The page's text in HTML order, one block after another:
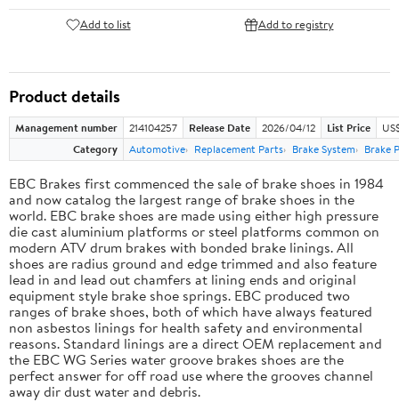
Add to list Add to registry
Product details
Management number 214104257 Release Date 2026/04/12 List Price
Category
Automotive Replacement Parts Brake System Brake
EBC Brakes first commenced the sale of brake shoes in 1984
and now catalog the largest range of brake shoes in the
world. EBC brake shoes are made using either high pressure
die cast aluminium platforms or steel platforms common on
modern ATV drum brakes with bonded brake linings. All
shoes are radius ground and edge trimmed and also feature
lead in and lead out chamfers at lining ends and original
equipment style brake shoe springs. EBC produced two
ranges of brake shoes, both of which have always featured
non asbestos linings for health safety and environmental
reasons. Standard linings are a direct OEM replacement and
the EBC WG Series water groove brakes shoes are the
perfect answer for off road use where the grooves channel
away dir dust water and debris.